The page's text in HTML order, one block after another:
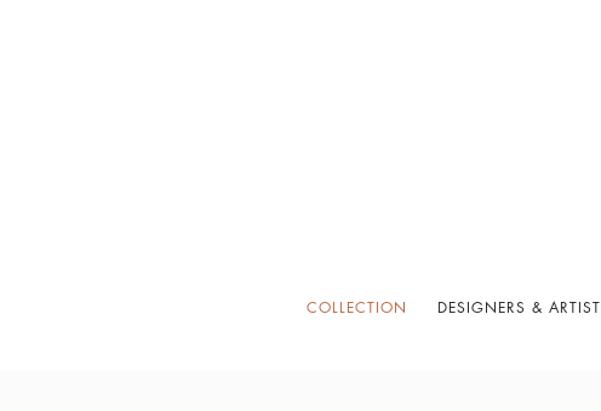
COLLECTION DESIGNERS &